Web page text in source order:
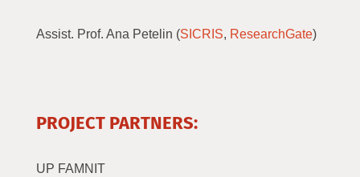
Assist. Prof. Ana Petelin (SICRIS, ResearchGate)
PROJECT PARTNERS:
UP FAMNIT